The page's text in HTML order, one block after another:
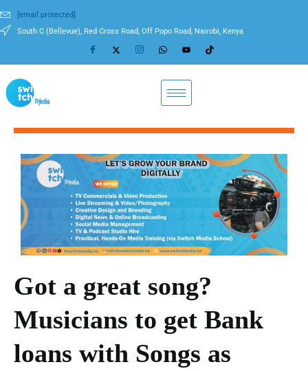
[email protected]
South C (Bellevue), Red Cross Road, Off Popo Road, Nairobi, Kenya
Got a great song?
Musicians to get Bank
loans with Songs as